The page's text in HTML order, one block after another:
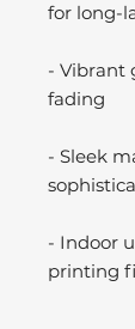
for long-
- Vibrant
fading
- Sleek
- Indoor
printing